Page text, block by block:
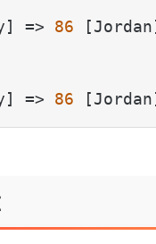
=> 86
=> 86